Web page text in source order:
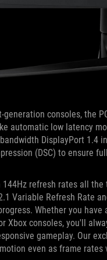
consoles, the
automatic low latency
DisplayPort 1.4
(DSC) to ensure
144Hz refresh rates all
Variable Refresh Rate
Whether you have
Xbox consoles, you'll
gameplay. Our
even as frame rates